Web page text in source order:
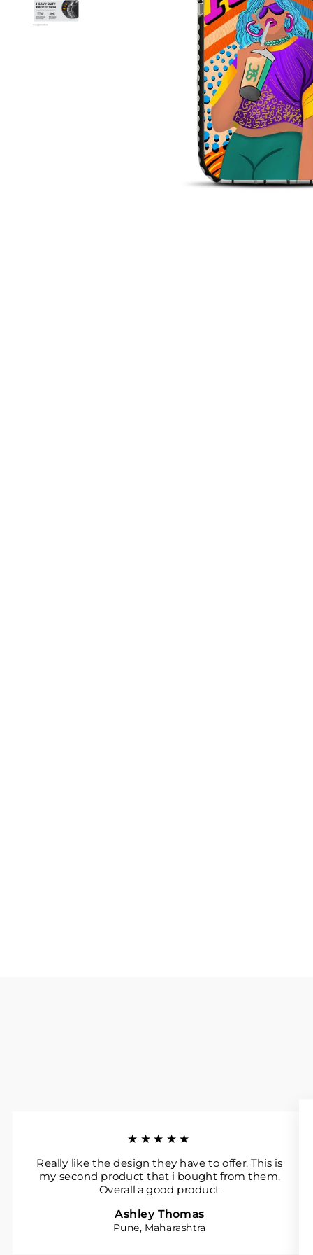
★★★★★
Really like the design they have to offer. This is
my second product that i bought from them.
Overall a good product
Ashley Thomas
Pune, Maharashtra